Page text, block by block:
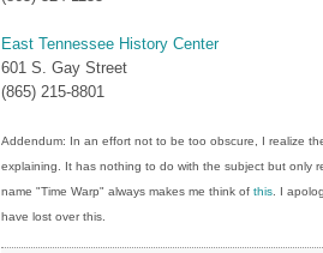
East Tennessee History Center
601 S. Gay Street
(865) 215-8801
Addendum: In an effort not to be too obscure, I realize
explaining. It has nothing to do with the subject but only
name "Time Warp" always makes me think of this . I
have lost over this.